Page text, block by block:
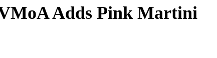
Adds Pink Martini